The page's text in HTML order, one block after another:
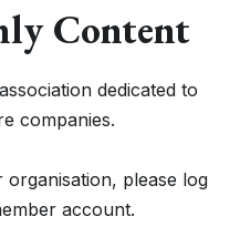
Content
dedicated to
companies.
please log
account.